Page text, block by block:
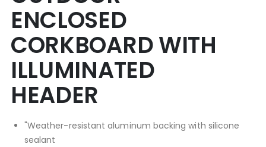
ENCLOSED
CORKBOARD WITH
ILLUMINATED
HEADER
"Weather-resistant aluminum backing with silicone
sealant